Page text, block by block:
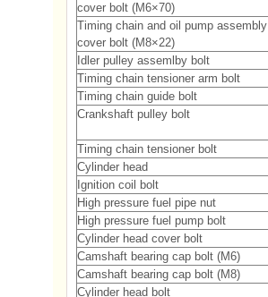
cover bolt (M6×70)
Timing chain and oil pump assembly
cover bolt (M8×22)
Idler pulley assemlby bolt
Timing chain tensioner arm bolt
Timing chain guide bolt
Crankshaft pulley bolt
Timing chain tensioner bolt
Cylinder head
Ignition coil bolt
High pressure fuel pipe nut
High pressure fuel pump bolt
Cylinder head cover bolt
Camshaft bearing cap bolt (M6)
Camshaft bearing cap bolt (M8)
Cylinder head bolt